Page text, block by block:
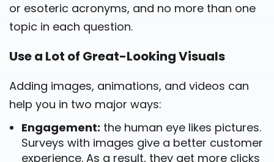
or esoteric acronyms, and no more than one
topic in each question.
Use a Lot of Great-Looking Visuals
Adding images, animations, and videos can
help you in two major ways:
Engagement: the human eye likes pictures.
Surveys with images give a better customer
experience. As a result, they get more clicks